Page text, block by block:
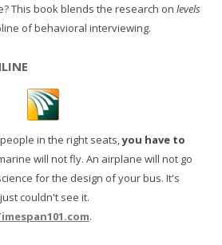
This book blends the research on levels
of behavioral interviewing.
in the right seats,you have to
will not fly. An airplane will not go
for the design of your bus. It's
couldn't see it.
.